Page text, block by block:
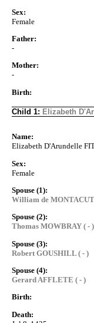
Sex:
Female
Father:
-
Mother:
-
Birth:
Child 1: Elizabeth
Name:
Elizabeth D'Arundelle
Sex:
Female
Spouse (1):
William de
Spouse (2):
Thomas MOWBRAY ( - )
Spouse (3):
Robert GOUSHILL ( - )
Spouse (4):
Gerard AFFLETE ( - )
Birth:
Death: